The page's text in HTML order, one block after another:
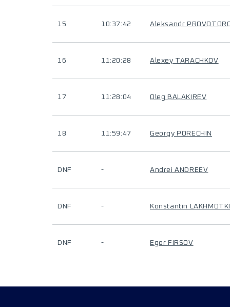
15 10:37:42 Aleksandr
16 11:20:28 Alexey TARACHKOV
17 11:28:04 Oleg BALAKIREV
18 11:59:47 Georgy PORECHIN
DNF - Andrei ANDREEV
DNF - Konstantin
DNF - Egor FIRSOV